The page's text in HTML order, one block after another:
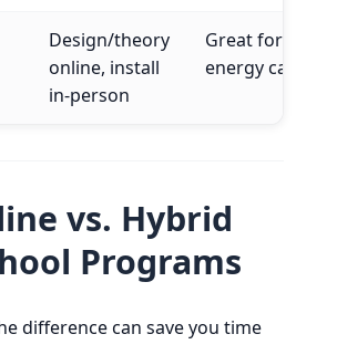
Design/theory
online, install
in-person
Great for green
energy careers
vs. Hybrid
Programs
difference can save you time